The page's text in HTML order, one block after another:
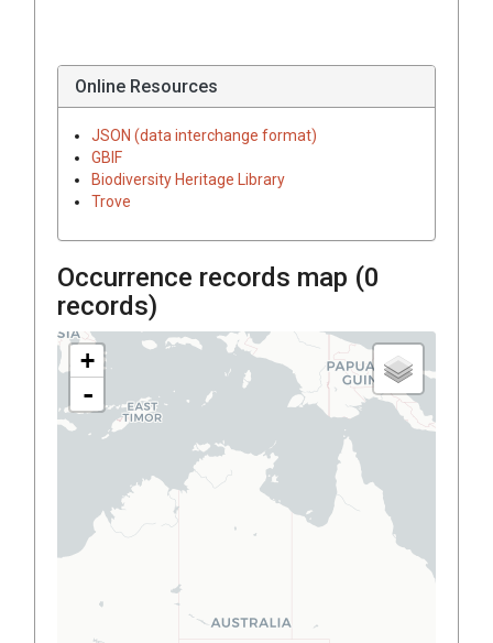
Online Resources
JSON (data interchange format)
GBIF
Biodiversity Heritage Library
Trove
Occurrence records map (0
records)
+
-